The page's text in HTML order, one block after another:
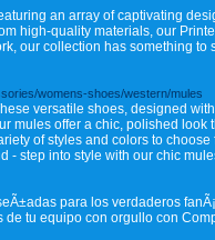
an array of captivating
high-quality materials, our
our collection has something to
womens-shoes/western/mules
versatile shoes, designed
offer a chic, polished look
of styles and colors to
step into style with our chic
para los verdaderos
tu equipo con orgullo con